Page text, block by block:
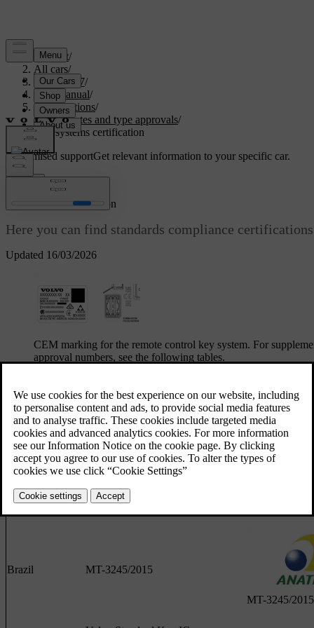
Support/
All cars/
EC40 2027/
User manual/
Specifications/
Certificates and type approvals/
Key systems certification
Customised supportGet relevant information to your specific car.
Updated 16/03/2026
Key systems certification
Here you can find standards compliance
CEM marking for the remote control key system. For
approval numbers, see the following tables.
Country/Region
Compliance
Argentina
Brazil MT-3245/2015
MT-3245/2015